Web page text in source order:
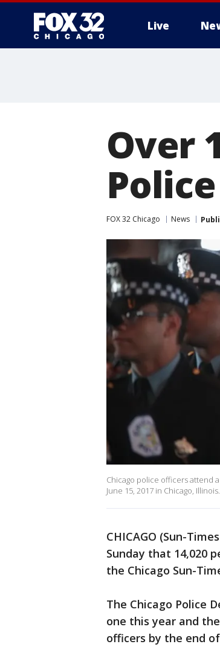
Live
Over
FOX 32 Chicago News
Chicago police officers attend
June 15, 2017 in Chicago,
CHICAGO (Sun-
Sunday that 14,020
the Chicago Sun-
The Chicago Police
one this year and
officers by the end of